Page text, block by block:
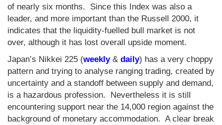
of nearly six months. Since this Index was also a
leader, and more important than the Russell 2000, it
indicates that the liquidity-fuelled bull market is not
over, although it has lost overall upside moment.
Japan’s Nikkei 225 (weekly& daily) has a very choppy
pattern and trying to analyse ranging trading, created by
uncertainty and a standoff between supply and demand,
is a hazardous profession. Nevertheless it is still
encountering support near the 14,000 region against the
background of monetary accommodation. A clear break